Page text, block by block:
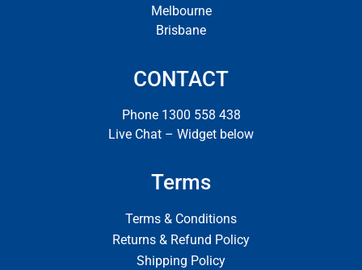
Melbourne
Brisbane
CONTACT
Phone 1300 558 438
Live Chat – Widget below
Terms
Terms & Conditions
Returns & Refund Policy
Shipping Policy